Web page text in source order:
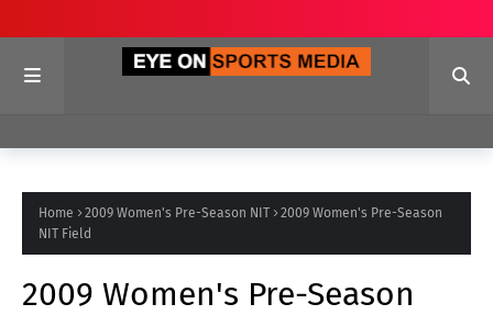
Home 2009 Women's Pre-Season NIT
2009 Women's Pre-Season
NIT Field
2009 Women's Pre-Season